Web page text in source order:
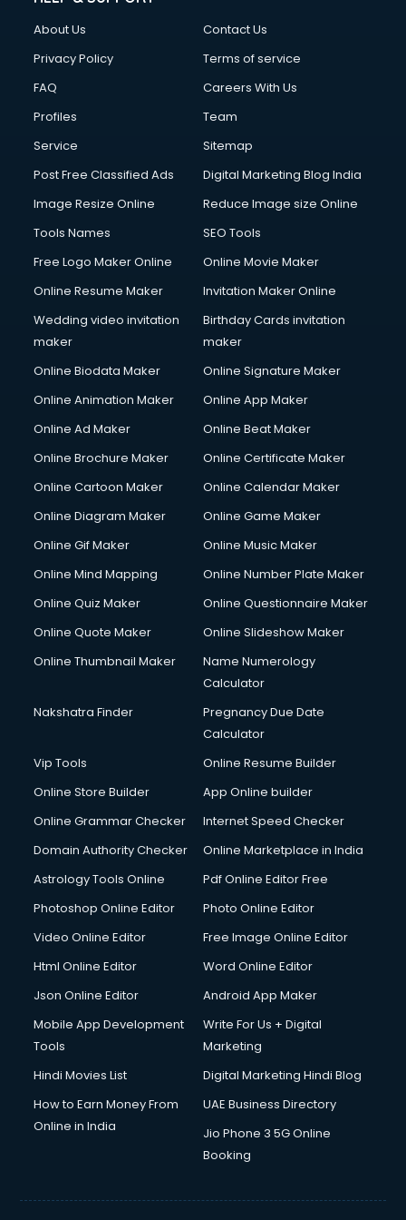
FD courses in visakhapatnam
Financial Accounting courses in visakhapatnam
Fire and Safety courses in visakhapatnam
Fire Safety courses in visakhapatnam
First Aid courses in visakhapatnam
FL Studio courses in visakhapatnam
Flower Arrangement courses in visakhapatnam
Fluent English Speaking courses in visakhapatnam
General Dentistry courses in visakhapatnam
German Langauge courses in visakhapatnam
Gnm courses in visakhapatnam
Google Adwords courses in visakhapatnam
Gst courses in visakhapatnam
Gym Trainer courses in visakhapatnam
Hair Stylist courses in visakhapatnam
Hardware and Networking courses in visakhapatnam
Hotel courses in visakhapatnam
Hotel Management courses in visakhapatnam
HR courses in visakhapatnam
HVAC courses in visakhapatnam
IATA courses in visakhapatnam
ICA courses in visakhapatnam
Icici Foundation courses in visakhapatnam
Image Consultant courses in visakhapatnam
Interior Design courses in visakhapatnam
Internet Marketing courses in visakhapatnam
Ios Developer courses in visakhapatnam
Italian Language courses in visakhapatnam
Japanese Language courses in visakhapatnam
Jewellery Design courses in visakhapatnam
Korean Language courses in visakhapatnam
Laptop Repairing courses in visakhapatnam
LLB courses in visakhapatnam
Machine Learning courses in visakhapatnam
Makeup Artist courses in visakhapatnam
Massage Therapist courses in visakhapatnam
About Us
Contact Us
Privacy Policy
Terms of service
FAQ
Careers With Us
Profiles
Team
Service
Sitemap
Post Free Classified Ads
Digital Marketing Blog India
Image Resize Online
Reduce Image size Online
Tools Names
SEO Tools
Free Logo Maker Online
Online Movie Maker
Online Resume Maker
Invitation Maker Online
Wedding video invitation
maker
Birthday Cards invitation
maker
Online Biodata Maker
Online Signature Maker
Online Animation Maker
Online App Maker
Online Ad Maker
Online Beat Maker
Online Brochure Maker
Online Certificate Maker
Online Cartoon Maker
Online Calendar Maker
Online Diagram Maker
Online Game Maker
Online Gif Maker
Online Music Maker
Online Mind Mapping
Online Number Plate Maker
Online Quiz Maker
Online Questionnaire Maker
Online Quote Maker
Online Slideshow Maker
Online Thumbnail Maker
Name Numerology
Calculator
Nakshatra Finder
Pregnancy Due Date
Calculator
Vip Tools
Online Resume Builder
Online Store Builder
App Online builder
Online Grammar Checker
Internet Speed Checker
Domain Authority Checker
Online Marketplace in India
Astrology Tools Online
Pdf Online Editor Free
Photoshop Online Editor
Photo Online Editor
Video Online Editor
Free Image Online Editor
Html Online Editor
Word Online Editor
Json Online Editor
Android App Maker
Mobile App Development
Tools
Write For Us + Digital
Marketing
Hindi Movies List
Digital Marketing Hindi Blog
How to Earn Money From
Online in India
UAE Business Directory
Jio Phone 3 5G Online
Booking